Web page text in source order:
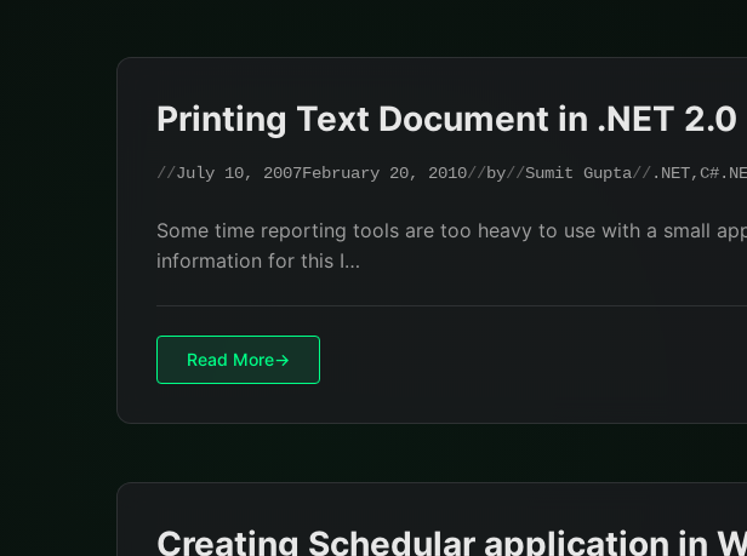
Printing Text Document in .NET 2.0
July 10, 2007February 20, 2010 by Sumit Gupta .NET,
Some time reporting tools are too heavy to use with a small
information for this I…
Read More
Creating Schedular application in